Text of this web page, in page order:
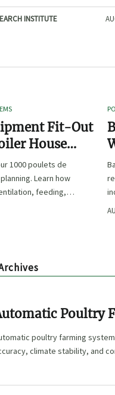
INSTITUTE
Fit-Out
House
1000 poulets de
Learn how
feeding,
Poultry
Feeding, Climate,
poultry farming
climate stability, and